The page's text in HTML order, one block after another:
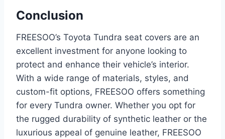
Conclusion
FREESOO’s Toyota Tundra seat covers are an
excellent investment for anyone looking to
protect and enhance their vehicle’s interior.
With a wide range of materials, styles, and
custom-fit options, FREESOO offers something
for every Tundra owner. Whether you opt for
the rugged durability of synthetic leather or the
luxurious appeal of genuine leather, FREESOO